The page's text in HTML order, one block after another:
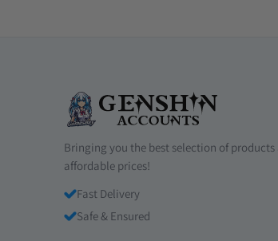
Bringing you the best selection of
affordable prices!
Fast Delivery
Safe & Ensured